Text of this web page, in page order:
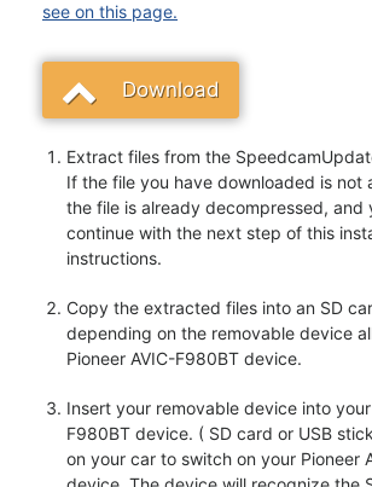
see on this page.
Download
Extract files from the
If the file you have downloaded is not
the file is already decompressed, and
continue with the next step of this
instructions.
Copy the extracted files into an SD
depending on the removable device
Pioneer AVIC-F980BT device.
Insert your removable device into
F980BT device. ( SD card or USB
on your car to switch on your Pioneer